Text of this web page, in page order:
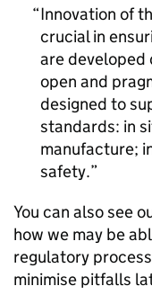
Innovation of
crucial in
are
open and
designed to
standards: in
manufacture;
safety.
You can also see
how we may be
regulatory
minimise pitfalls